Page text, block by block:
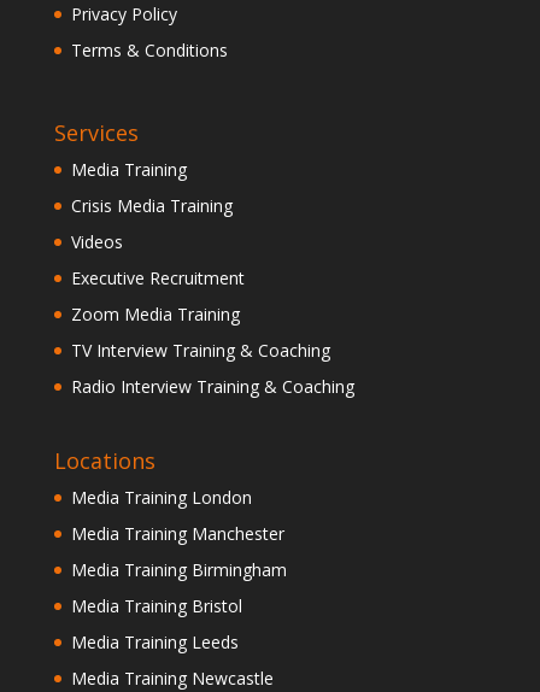
Privacy Policy
Terms & Conditions
Services
Media Training
Crisis Media Training
Videos
Executive Recruitment
Zoom Media Training
TV Interview Training & Coaching
Radio Interview Training & Coaching
Locations
Media Training London
Media Training Manchester
Media Training Birmingham
Media Training Bristol
Media Training Leeds
Media Training Newcastle